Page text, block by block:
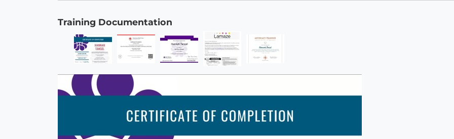
Training Documentation